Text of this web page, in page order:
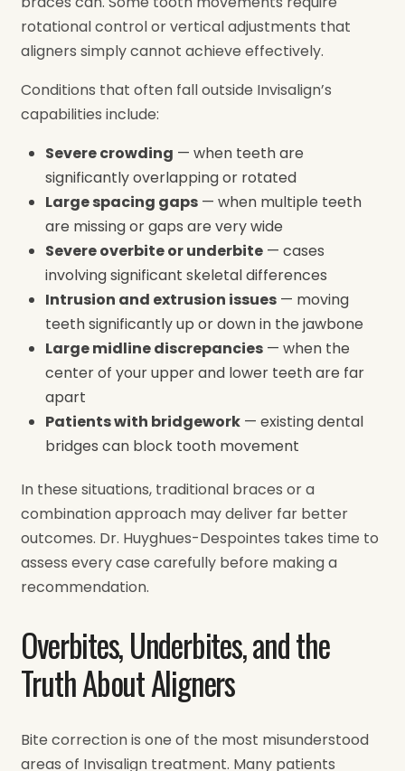
rotational control or vertical adjustments that
aligners simply cannot achieve effectively.
Conditions that often fall outside Invisalign’s
capabilities include:
Severe crowding — when teeth are
significantly overlapping or rotated
Large spacing gaps— when multiple teeth
are missing or gaps are very wide
Severe overbite or underbite— cases
involving significant skeletal differences
Intrusion and extrusion issues— moving
teeth significantly up or down in the jawbone
Large midline discrepancies— when the
center of your upper and lower teeth are far
apart
Patients with bridgework— existing dental
bridges can block tooth movement
In these situations, traditional braces or a
combination approach may deliver far better
outcomes. Dr. Huyghues-Despointes takes time to
assess every case carefully before making a
recommendation.
Overbites, Underbites, and the
Truth About Aligners
Bite correction is one of the most misunderstood
areas of Invisalign treatment. Many patients